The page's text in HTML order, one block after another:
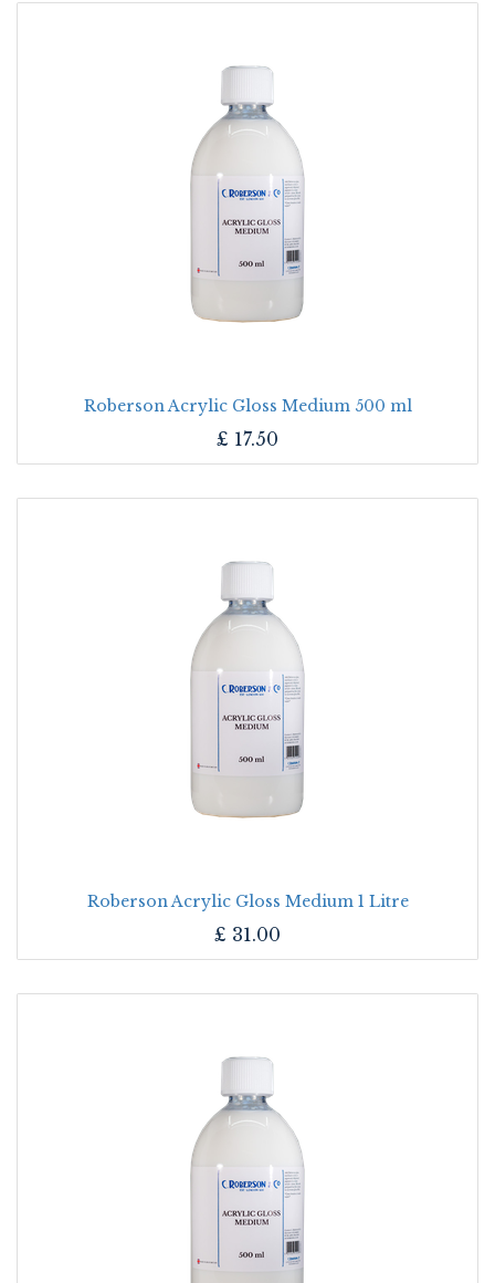
Roberson Acrylic Gloss Medium 500 ml
£ 17.50
Roberson Acrylic Gloss Medium 1 Litre
£ 31.00